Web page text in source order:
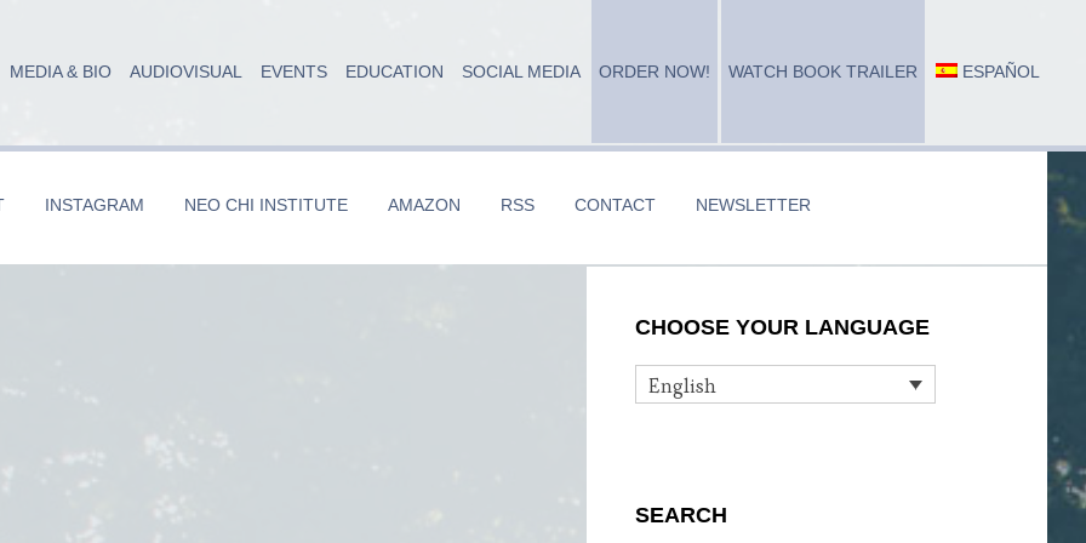
MEDIA & BIO AUDIOVISUAL EVENTS EDUCATION SOCIAL MEDIA ORDER NOW! WATCH BOOK TRAILER ESPAÑOL
INSTAGRAM NEO CHI INSTITUTE AMAZON RSS CONTACT NEWSLETTER
Sidebar
CHOOSE YOUR LANGUAGE
English
SEARCH